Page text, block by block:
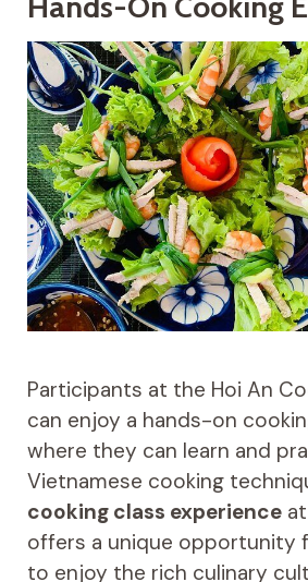
Participants at the Hoi An
can enjoy a hands-on
where they can learn and
Vietnamese cooking
cooking class experienceat
offers a unique opportunity
to enjoy the rich culinary